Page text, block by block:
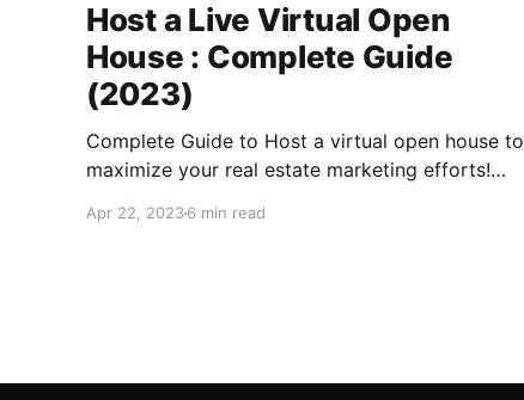
Host a Live Virtual Open
House : Complete Guide
(2023)
Complete Guide to Host a virtual open house to
maximize your real estate marketing efforts!
Apr 22, 20236 min read